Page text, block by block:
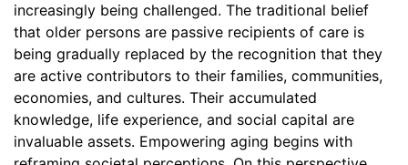
increasingly being challenged. The traditional belief
that older persons are passive recipients of care is
being gradually replaced by the recognition that they
are active contributors to their families, communities,
economies, and cultures. Their accumulated
knowledge, life experience, and social capital are
invaluable assets. Empowering aging begins with